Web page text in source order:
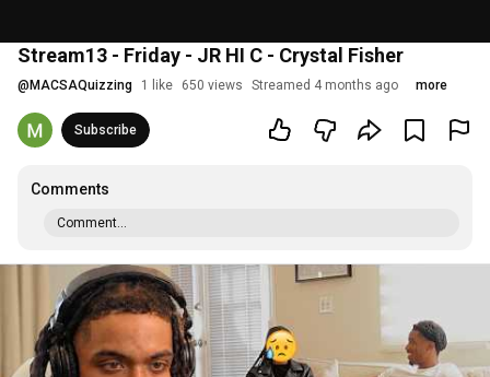
Stream13 - Friday - JR HI C - Crystal Fisher
@ MACSAQuizzing 1 like 650 views Streamed 4 months ago more
Subscribe
Comments
Comment...